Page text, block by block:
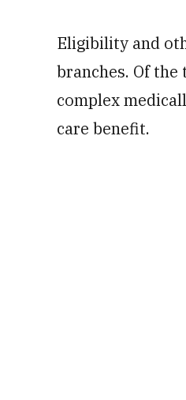
Eligibility and
branches. Of
complex
care benefit.